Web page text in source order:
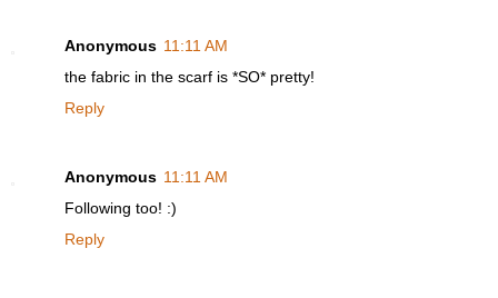
Anonymous 11:11 AM
the fabric in the scarf is *SO* pretty!
Reply
Anonymous 11:11 AM
Following too! :)
Reply